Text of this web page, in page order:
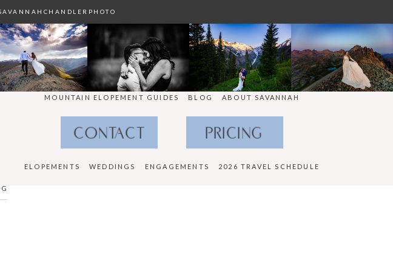
MOUNTAIN ELOPEMENT GUIDES BLOG ABOUT SAVANNAH
CONTACT PRICING
ELOPEMENTS WEDDINGS ENGAGEMENTS 2026 TRAVEL SCHEDULE